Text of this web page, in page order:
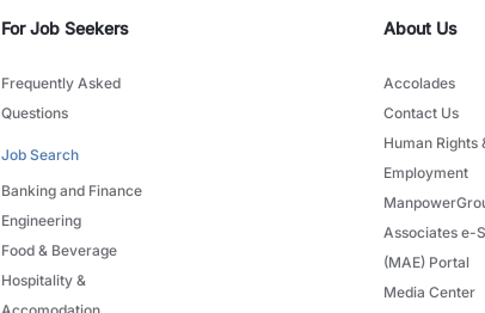
For Job Seekers
Frequently Asked
Questions
Job Search
Banking and Finance
Engineering
Food & Beverage
Hospitality &
About Us
Accolades
Contact Us
Human Rights
Employment
Associates e-
(MAE) Portal
Media Center